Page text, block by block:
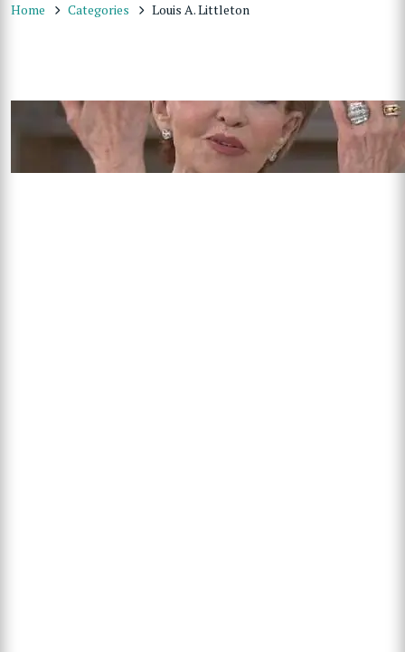
Home Categories Louis A. Littleton